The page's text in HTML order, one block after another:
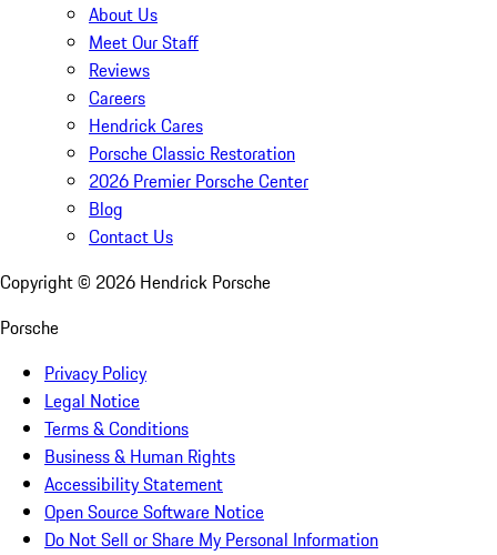
About Us
Meet Our Staff
Reviews
Careers
Hendrick Cares
Porsche Classic Restoration
2026 Premier Porsche Center
Blog
Contact Us
Copyright © 2026 Hendrick Porsche
Porsche
Privacy Policy
Legal Notice
Terms & Conditions
Business & Human Rights
Accessibility Statement
Open Source Software Notice
Do Not Sell or Share My Personal Information